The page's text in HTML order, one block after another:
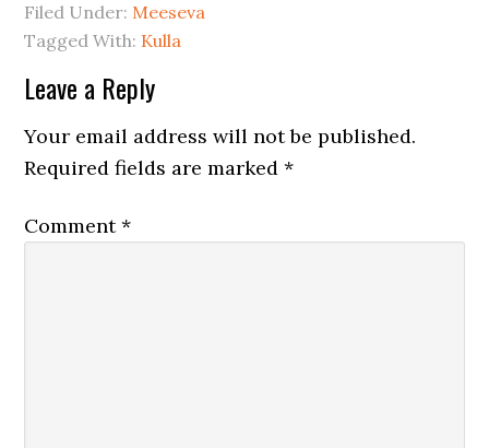
Filed Under: Meeseva
Tagged With: Kulla
Leave a Reply
Your email address will not be published.
Required fields are marked*
Comment*